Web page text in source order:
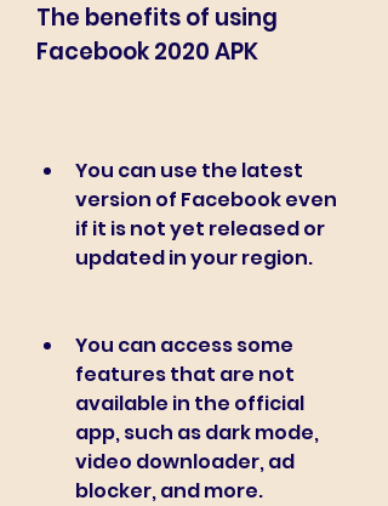
The benefits of using
Facebook 2020 APK
You can use the latest
version of Facebook even
if it is not yet released or
updated in your region.
You can access some
features that are not
available in the official
app, such as dark mode,
video downloader, ad
blocker, and more.